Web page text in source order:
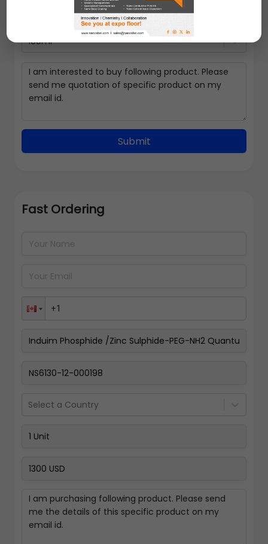
100ml
Submit
Fast Ordering
Select a Country
Back
Pay Now